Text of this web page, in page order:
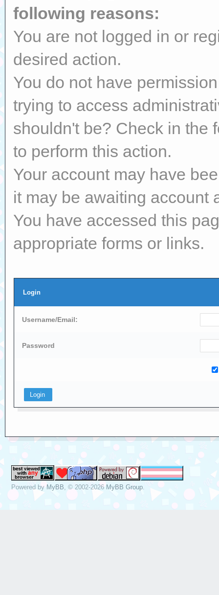
following reasons:
You are not logged in or
desired action.
You do not have
trying to access
shouldn't be? Check in the
to perform this action.
Your account may have
it may be awaiting account
You have accessed this
appropriate forms or links.
Login
Username/Email:
Password
Powered byMyBB , © 2002-2026MyBB Group